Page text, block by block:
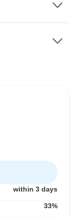
within 3 days
33%